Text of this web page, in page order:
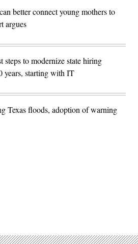
better connect young mothers to
argues
to modernize state hiring
years, starting with IT
Texas floods, adoption of warning